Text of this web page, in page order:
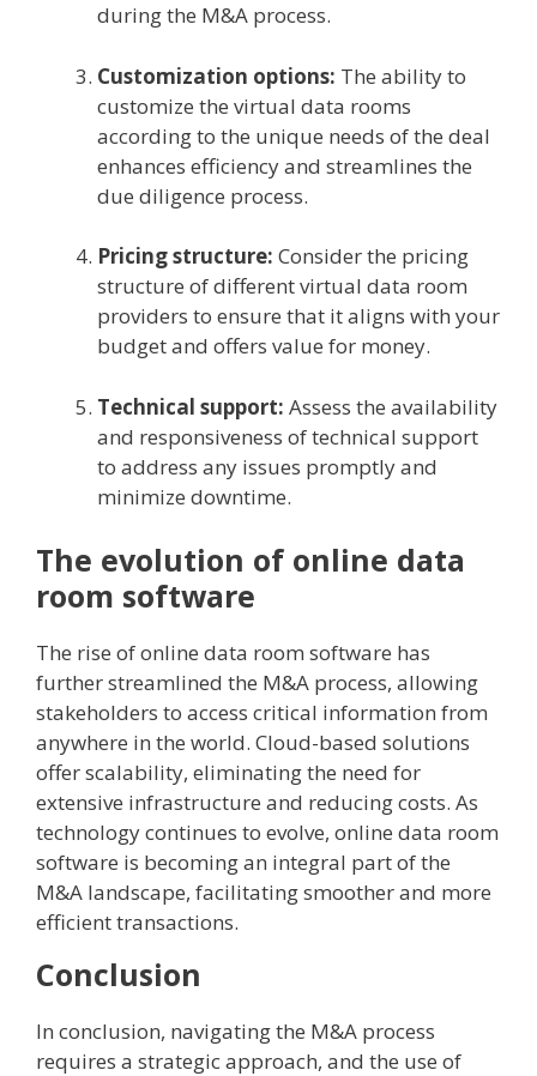
during the M&A process.
Customization options: The ability to
customize the virtual data rooms
according to the unique needs of the deal
enhances efficiency and streamlines the
due diligence process.
Pricing structure: Consider the pricing
structure of different virtual data room
providers to ensure that it aligns with your
budget and offers value for money.
Technical support: Assess the availability
and responsiveness of technical support
to address any issues promptly and
minimize downtime.
The evolution of online data
room software
The rise of online data room software has
further streamlined the M&A process, allowing
stakeholders to access critical information from
anywhere in the world. Cloud-based solutions
offer scalability, eliminating the need for
extensive infrastructure and reducing costs. As
technology continues to evolve, online data room
software is becoming an integral part of the
M&A landscape, facilitating smoother and more
efficient transactions.
Conclusion
In conclusion, navigating the M&A process
requires a strategic approach, and the use of